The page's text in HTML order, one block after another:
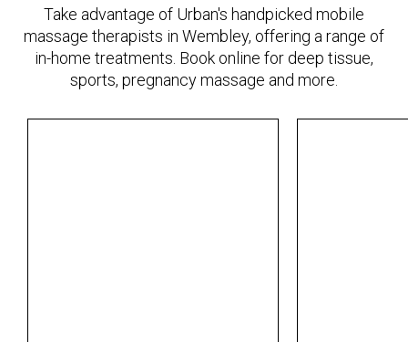
Take advantage of Urban's handpicked mobile
massage therapists in Wembley, offering a range of
in-home treatments. Book online for deep tissue,
sports, pregnancy massage and more.